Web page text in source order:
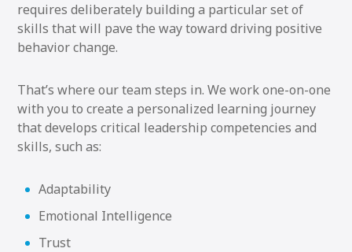
requires deliberately building a particular set of
skills that will pave the way toward driving positive
behavior change.
That’s where our team steps in. We work one-on-one
with you to create a personalized learning journey
that develops critical leadership competencies and
skills, such as:
Adaptability
Emotional Intelligence
Trust